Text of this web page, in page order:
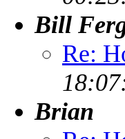
Bill
Re:
Brian